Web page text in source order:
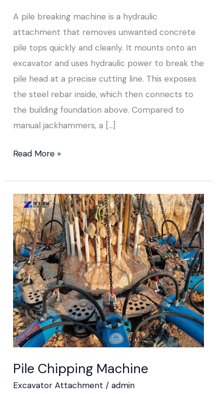
A pile breaking machine is a hydraulic
attachment that removes unwanted concrete
pile tops quickly and cleanly. It mounts onto an
excavator and uses hydraulic power to break the
pile head at a precise cutting line. This exposes
the steel rebar inside, which then connects to
the building foundation above. Compared to
manual jackhammers, a […]
Read More »
Pile Chipping Machine
Excavator Attachment / admin
Pile
Chipping
Machine